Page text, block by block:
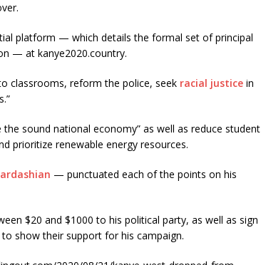
platform — which details the formal set of principal
— at kanye2020.country.
classrooms, reform the police, seek racial justice in
sound national economy” as well as reduce student
prioritize renewable energy resources.
— punctuated each of the points on his
$20 and $1000 to his political party, as well as sign
show their support for his campaign.